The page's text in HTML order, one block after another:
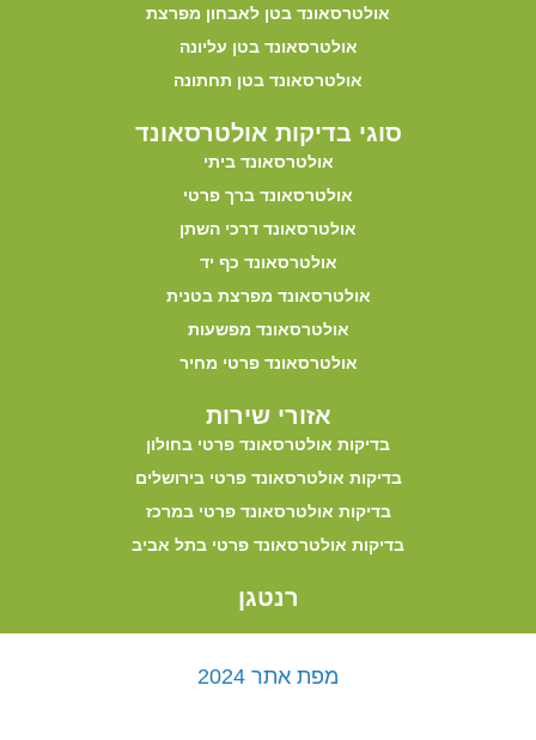
אולטרסאונד בטן לאבחון מפרצת
אולטרסאונד בטן עליונה
אולטרסאונד בטן תחתונה
סוגי בדיקות אולטרסאונד
אולטרסאונד ביתי
אולטרסאונד ברך פרטי
אולטרסאונד דרכי השתן
אולטרסאונד כף יד
אולטרסאונד מפרצת בטנית
אולטרסאונד מפשעות
אולטרסאונד פרטי מחיר
אזורי שירות
בדיקות אולטרסאונד פרטי בחולון
בדיקות אולטרסאונד פרטי בירושלים
בדיקות אולטרסאונד פרטי במרכז
בדיקות אולטרסאונד פרטי בתל אביב
רנטגן
מפת אתר 2024